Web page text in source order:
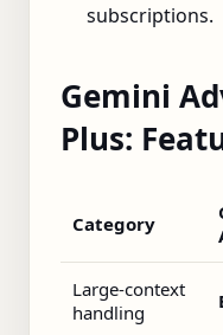
subscriptions.
Gemini
Plus:
Category
Large‑context
handling